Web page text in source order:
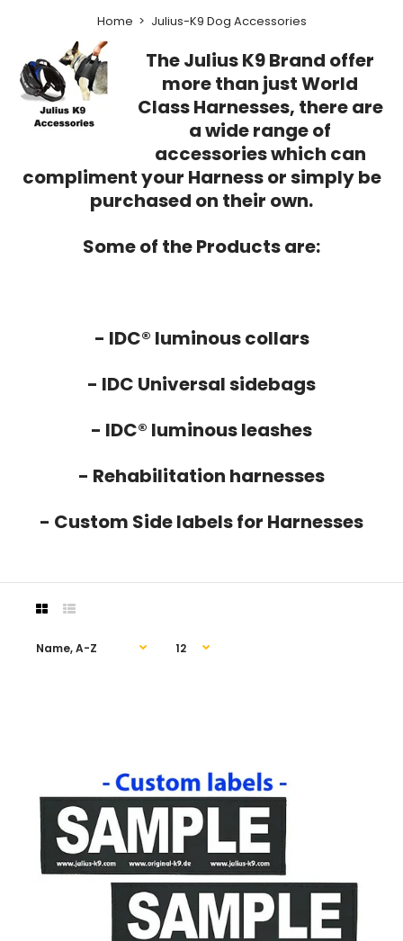
Home Julius-K9 Dog Accessories
The Julius K9 Brand offer
more than just World
Class Harnesses, there are
a wide range of
accessories which can
compliment your Harness or simply be
purchased on their own.
Some of the Products are:
- IDC® luminous collars
- IDC Universal sidebags
- IDC® luminous leashes
- Rehabilitation harnesses
- Custom Side labels for Harnesses